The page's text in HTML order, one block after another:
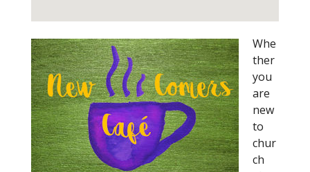
Whe
ther
you
are
new
to
chur
ch